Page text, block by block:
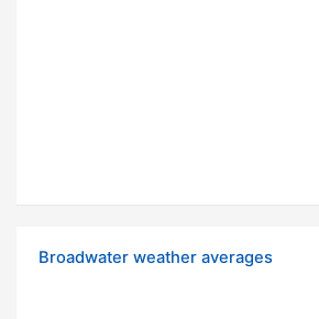
Broadwater weather averages